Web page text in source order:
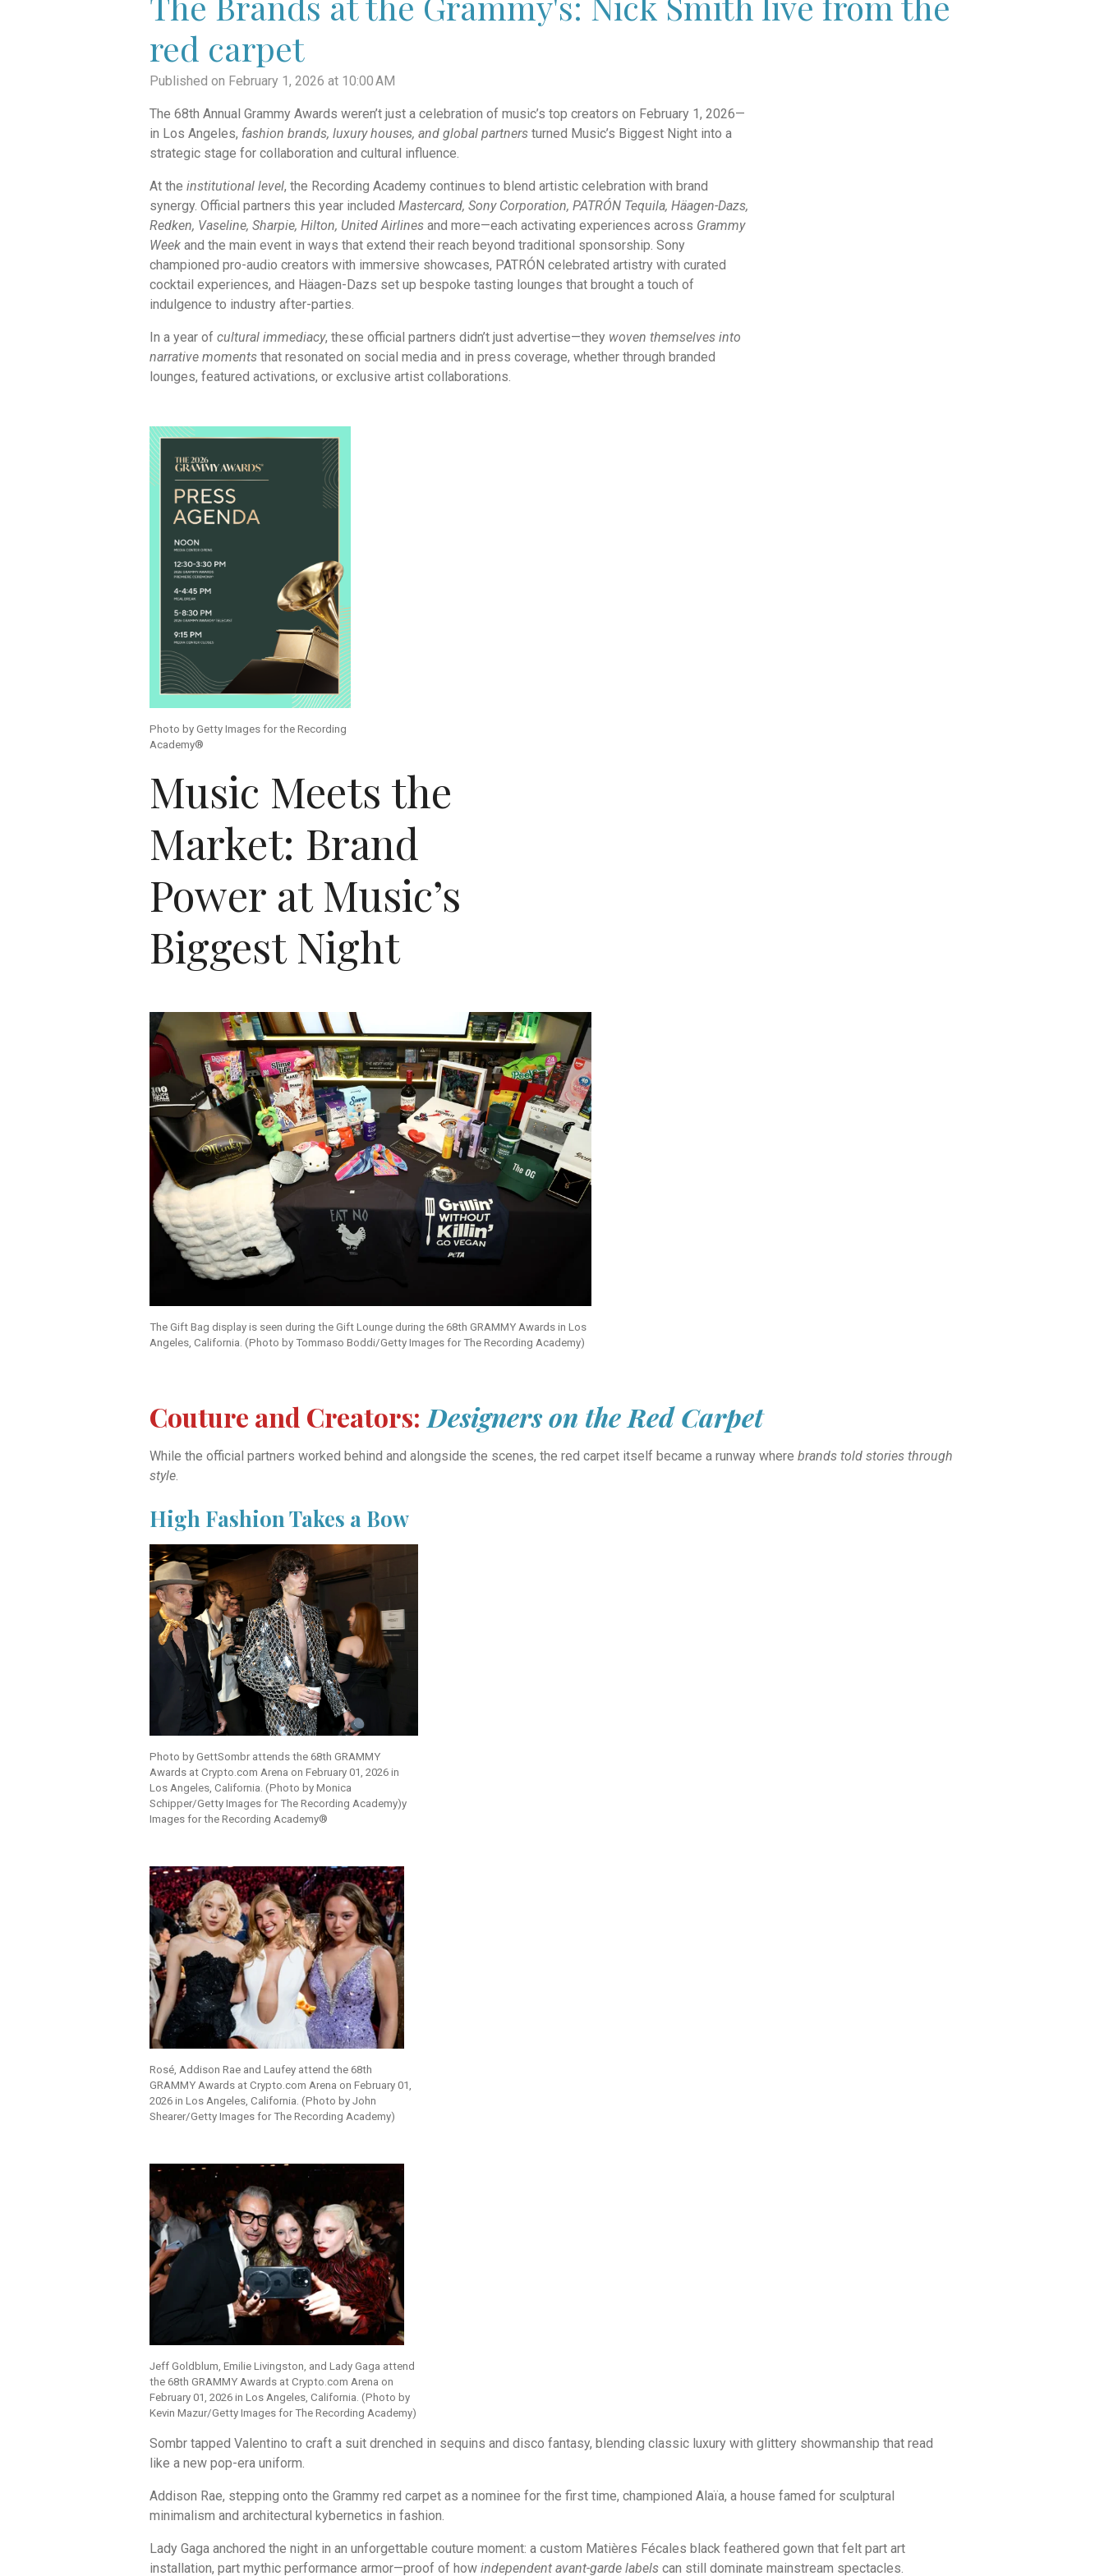
red carpet
Published on February 1, 2026 at 10:00 AM
The 68th Annual Grammy Awards weren’t just a celebration of music’s top creators on February 1, 2026—
in Los Angeles, fashion brands, luxury houses, and global partners turned Music’s Biggest Night into a
strategic stage for collaboration and cultural influence.
At the institutional level, the Recording Academy continues to blend artistic celebration with brand
synergy. Official partners this year included Mastercard, Sony Corporation, PATRÓN Tequila, Häagen-Dazs,
Redken, Vaseline, Sharpie, Hilton, United Airlines and more—each activating experiences across Grammy
Week and the main event in ways that extend their reach beyond traditional sponsorship. Sony
championed pro-audio creators with immersive showcases, PATRÓN celebrated artistry with curated
cocktail experiences, and Häagen-Dazs set up bespoke tasting lounges that brought a touch of
indulgence to industry after-parties.
In a year of cultural immediacy, these official partners didn’t just advertise—they woven themselves into
narrative moments that resonated on social media and in press coverage, whether through branded
lounges, featured activations, or exclusive artist collaborations.
Photo by Getty Images for the Recording
Academy®
Music Meets the
Market: Brand
Power at Music’s
Biggest Night
The Gift Bag display is seen during the Gift Lounge during the 68th GRAMMY Awards in Los
Angeles, California. (Photo by Tommaso Boddi/Getty Images for The Recording Academy)
Couture and Creators: Designers on the Red Carpet
While the official partners worked behind and alongside the scenes, the red carpet itself became a runway where brands told stories through
style.
High Fashion Takes a Bow
Photo by GettSombr attends the 68th GRAMMY
Awards at Crypto.com Arena on February 01, 2026 in
Los Angeles, California. (Photo by Monica
Schipper/Getty Images for The Recording Academy)y
Images for the Recording Academy®
Rosé, Addison Rae and Laufey attend the 68th
GRAMMY Awards at Crypto.com Arena on February 01,
2026 in Los Angeles, California. (Photo by John
Shearer/Getty Images for The Recording Academy)
Jeff Goldblum, Emilie Livingston, and Lady Gaga attend
the 68th GRAMMY Awards at Crypto.com Arena on
February 01, 2026 in Los Angeles, California. (Photo by
Kevin Mazur/Getty Images for The Recording Academy)
Sombr tapped Valentino to craft a suit drenched in sequins and disco fantasy, blending classic luxury with glittery showmanship that read
like a new pop-era uniform.
Addison Rae, stepping onto the Grammy red carpet as a nominee for the first time, championed Alaïa, a house famed for sculptural
minimalism and architectural kybernetics in fashion.
Lady Gaga anchored the night in an unforgettable couture moment: a custom Matières Fécales black feathered gown that felt part art
installation, part mythic performance armor—proof of how independent avant-garde labels can still dominate mainstream spectacles.